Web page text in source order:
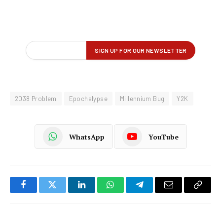
2038 Problem Epochalypse Millennium Bug Y2K
WhatsApp YouTube
FacebookTwitter LinkedInWhatsAppTelegramEmail
Copy